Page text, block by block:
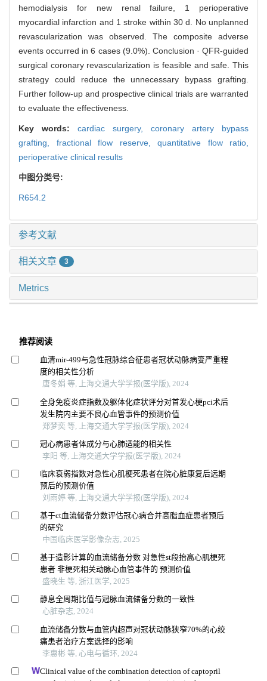
hemodialysis for new renal failure, 1 perioperative
myocardial infarction and 1 stroke within 30 d. No unplanned
revascularization was observed. The composite adverse
events occurred in 6 cases (9.0%). Conclusion · QFR-guided
surgical coronary revascularization is feasible and safe. This
strategy could reduce the unnecessary bypass grafting.
Further follow-up and prospective clinical trials are warranted
to evaluate the effectiveness.
Key words: cardiac surgery, coronary artery bypass
grafting, fractional flow reserve, quantitative flow ratio,
perioperative clinical results
中图分类号:
R654.2
参考文献
相关文章 3
Metrics
推荐阅读
血清mir-499与急性冠脉综合征患者冠状动脉病变严重程
度的相关性分析
唐冬娟 等, 上海交通大学学报(医学版), 2024
全身免疫炎症指数及躯体化症状评分对首发心梗pci术后
发生院内主要不良心血管事件的预测价值
郑梦奕 等, 上海交通大学学报(医学版), 2024
冠心病患者体成分与心肺适能的相关性
李阳 等, 上海交通大学学报(医学版), 2024
临床衰弱指数对急性心肌梗死患者在院心脏康复后远期
预后的预测价值
刘雨婷 等, 上海交通大学学报(医学版), 2024
基于ct血流储备分数评估冠心病合并高脂血症患者预后
的研究
中国临床医学影像杂志, 2025
基于造影计算的血流储备分数 对急性st段抬高心肌梗死
患者 非梗死相关动脉心血管事件的 预测价值
盛晓生 等, 浙江医学, 2025
静息全周期比值与冠脉血流储备分数的一致性
心脏杂志, 2024
血流储备分数与血管内超声对冠状动脉狭窄70%的心绞
痛患者治疗方案选择的影响
李惠彬 等, 心电与循环, 2024
Clinical value of the combination detection of captopril